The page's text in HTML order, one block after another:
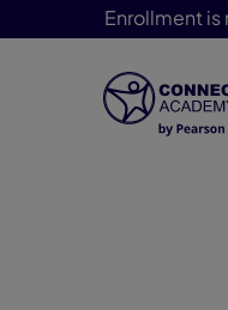
Enrollment
Skip